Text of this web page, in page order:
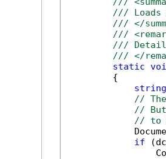
/// Loads
/// </
///
///
/// </
static
        {
string
//
// But
// to
if